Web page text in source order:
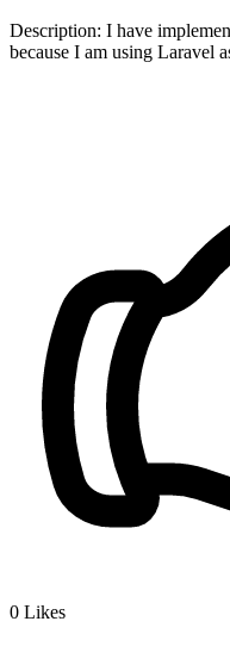
Description: I have
because I am using Laravel
0 Likes